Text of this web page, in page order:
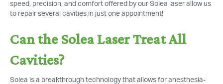
speed, precision, and comfort offered by our Solea laser allow us
to repair several cavities in just one appointment!
Can the Solea Laser Treat All
Cavities?
Solea is a breakthrough technology that allows for anesthesia-